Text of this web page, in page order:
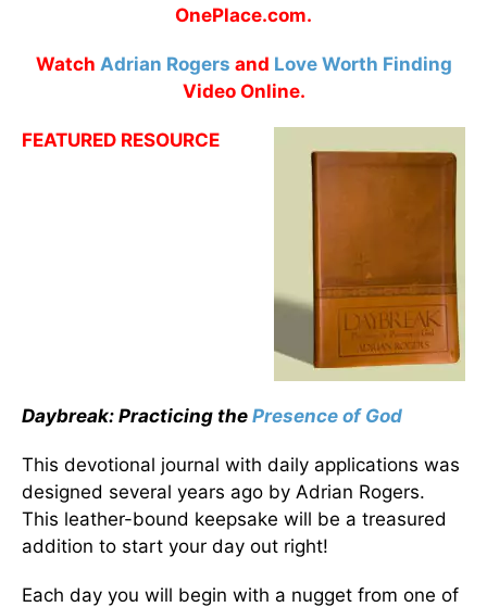
OnePlace.com.
Watch Adrian Rogers and Love Worth Finding
Video Online.
FEATURED RESOURCE
Daybreak: Practicing the Presence of God
This devotional journal with daily applications was
designed several years ago by Adrian Rogers.
This leather-bound keepsake will be a treasured
addition to start your day out right!
Each day you will begin with a nugget from one of